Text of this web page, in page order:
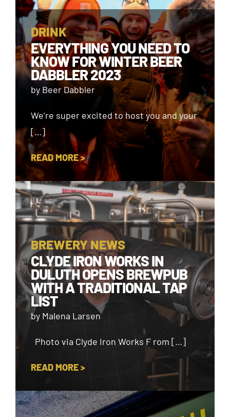
DRINK
EVERYTHING YOU NEED TO
KNOW FOR WINTER BEER
DABBLER 2023
by Beer Dabbler
We’re super excited to host you and your
[…]
READ MORE >
BREWERY NEWS
CLYDE IRON WORKS IN
DULUTH OPENS BREWPUB
WITH A TRADITIONAL TAP
LIST
by Malena Larsen
Photo via Clyde Iron Works F rom […]
READ MORE >